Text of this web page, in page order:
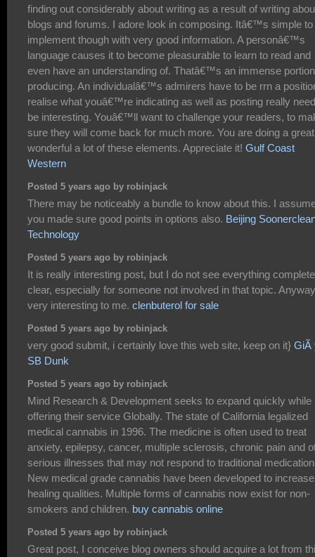
finding out considerably about writing as a result of writing
blogs and forums. I adore look in composing. Itâ€™s simple to
implement though with very good information. A personâ€™s
language causes it to become pleasurable to learn to read and
even have an understanding of. Thatâ€™s an immense
producing. An individualâ€™s admirers have to be rrn a
realise what youâ€™re indicating as well as posting really
be interesting. Youâ€™ll want to challenge your readers, to
sure they will come back for much more. You are doing a
wonderful a lot of these elements. Appreciate it! Gulf Coast
Western
Posted 5 years ago by robinjack
There may be noticeably a bundle to know about this. I
you made sure good points in options also. Beijing
Technology
Posted 5 years ago by robinjack
It is really interesting post, but I do not see everything
clear, especially for someone not involved in that topic. Anyway
very interesting to me. clenbuterol for sale
Posted 5 years ago by robinjack
very good submit, i certainly love this web site, keep on it} GiÃ
SB Dunk
Posted 5 years ago by robinjack
Mind Research & Development seeks to expand quickly while
offering their service Globally. The state of California legalized
medical cannabis in 1996. The medicine is often used to treat
anxiety, epilepsy, cancer, multiple sclerosis, chronic pain and
serious illnesses that may not respond to traditional
New medical grade cannabis have been developed to increase
healing qualities. Multiple forms of cannabis now exist for non-
smokers and children. buy cannabis online
Posted 5 years ago by robinjack
Great post, I conceive blog owners should acquire a lot from